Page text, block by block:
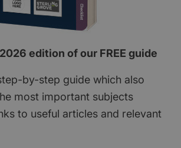
edition of our FREE guide
by-step guide which also
most important subjects
to useful articles and relevant